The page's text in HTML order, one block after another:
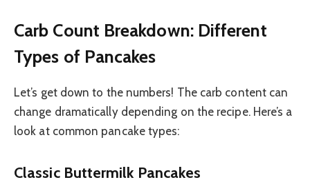
Carb Count Breakdown: Different
Types of Pancakes
Let’s get down to the numbers! The carb content can
change dramatically depending on the recipe. Here’s a
look at common pancake types:
Classic Buttermilk Pancakes